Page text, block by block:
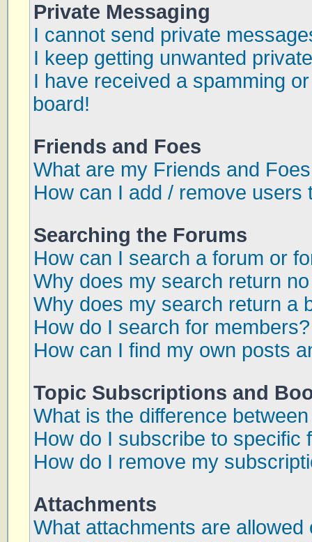
Private Messaging
I cannot send private
I keep getting unwanted
I have received a spamming
board!
Friends and Foes
What are my Friends and
How can I add / remove
Searching the Forums
How can I search a forum or
Why does my search return
Why does my search return a
How do I search for members?
How can I find my own posts
Topic Subscriptions and
What is the difference
How do I subscribe to specific
How do I remove my
Attachments
What attachments are allowed